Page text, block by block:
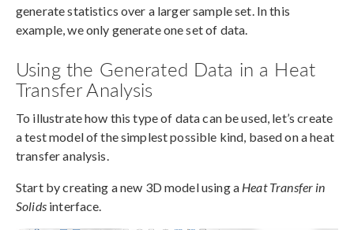
generate statistics over a larger sample set. In this
example, we only generate one set of data.
Using the Generated Data in a Heat
Transfer Analysis
To illustrate how this type of data can be used, let’s create
a test model of the simplest possible kind, based on a heat
transfer analysis.
Start by creating a new 3D model using a Heat Transfer in
Solidsinterface.